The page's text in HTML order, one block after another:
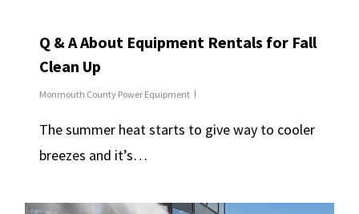
Q & A About Equipment Rentals for Fall
Clean Up
Monmouth County Power Equipment
The summer heat starts to give way to cooler
breezes and it’s…